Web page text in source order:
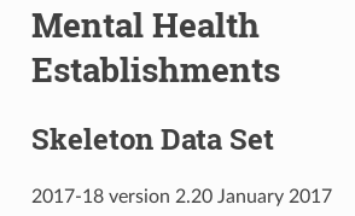
Mental Health
Establishments
Skeleton Data Set
2017-18 version 2.20 January 2017